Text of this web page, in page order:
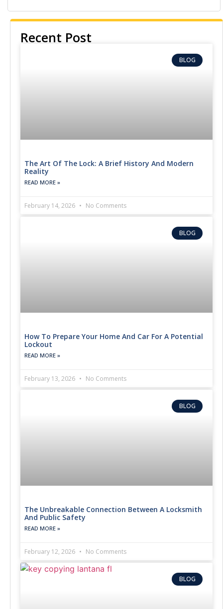
Recent Post
BLOG
The Art Of The Lock: A Brief History And Modern
Reality
READ MORE »
February 14, 2026 No Comments
BLOG
How To Prepare Your Home And Car For A Potential
Lockout
READ MORE »
February 13, 2026 No Comments
BLOG
The Unbreakable Connection Between A Locksmith
And Public Safety
READ MORE »
February 12, 2026 No Comments
BLOG